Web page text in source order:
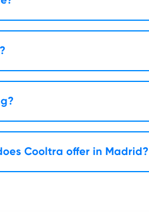
Cooltra offer in Madrid?